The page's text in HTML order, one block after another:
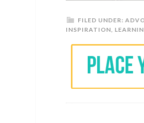
FILED UNDER:
INSPIRATION,